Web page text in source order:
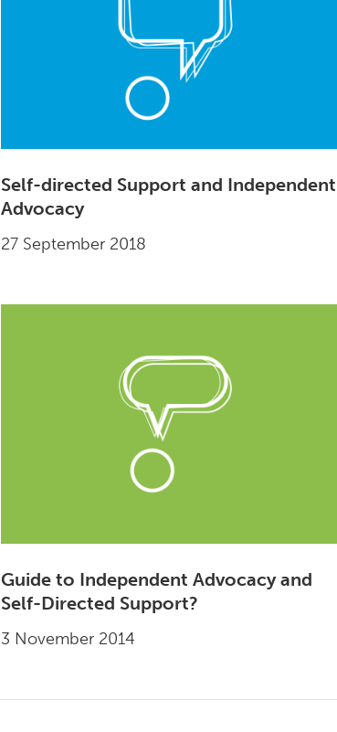
Self-directed Support and Independent
Advocacy
27 September 2018
Guide to Independent Advocacy and
Self-Directed Support?
3 November 2014